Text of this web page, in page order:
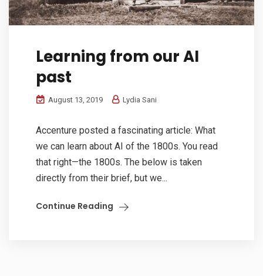
Learning from our AI
past
August 13, 2019 Lydia Sani
Accenture posted a fascinating article: What
we can learn about AI of the 1800s. You read
that right—the 1800s. The below is taken
directly from their brief, but we...
Continue Reading